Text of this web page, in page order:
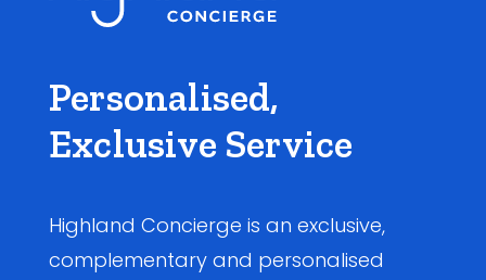
Personalised,
Exclusive Service
Highland Concierge is an exclusive,
complementary and personalised